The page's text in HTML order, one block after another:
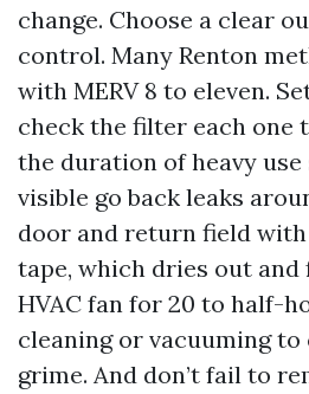
change. Choose a clear
control. Many Renton
with MERV 8 to eleven.
check the filter each one
the duration of heavy use
visible go back leaks
door and return field
tape, which dries out and
HVAC fan for 20 to half-
cleaning or vacuuming
grime. And don’t fail to